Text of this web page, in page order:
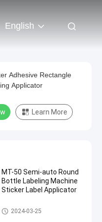
English
Adhesive Rectangle
Applicator
Learn More
MT-50 Semi-auto Round
Bottle Labeling Machine
Sticker Label Applicator
Packaging Labeling Machine
2024-03-25